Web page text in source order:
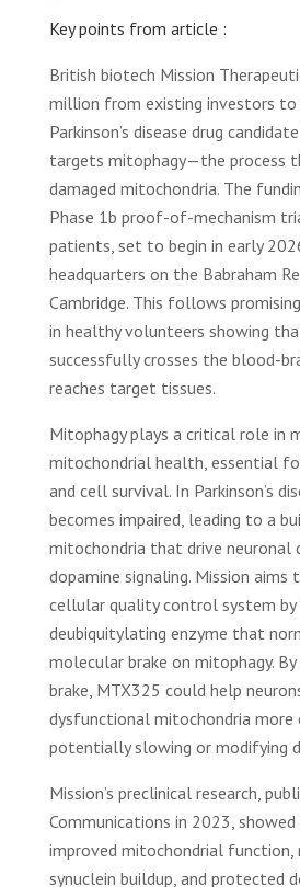
Key points from article :
British biotech Mission
million from existing investors to
Parkinson’s disease drug
targets mitophagy—the process
damaged mitochondria. The
Phase 1b proof-of-mechanism
patients, set to begin in early
headquarters on the Babraham
Cambridge. This follows
in healthy volunteers showing
successfully crosses the blood-
reaches target tissues.
Mitophagy plays a critical role in
mitochondrial health, essential
and cell survival. In Parkinson’s
becomes impaired, leading to a
mitochondria that drive neuronal
dopamine signaling. Mission
cellular quality control system by
deubiquitylating enzyme that
molecular brake on mitophagy.
brake, MTX325 could help
dysfunctional mitochondria
potentially slowing or modifying
Mission’s preclinical research,
Communications in 2023,
improved mitochondrial function,
synuclein buildup, and protected